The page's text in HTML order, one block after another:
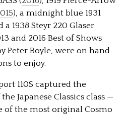
), a midnight blue 1931
a 1938 Steyr 220 Glaser
and 2016 Best of Shows
Peter Boyle, were on hand
to enjoy.
110S captured the
Japanese Classics class —
of the most original Cosmo